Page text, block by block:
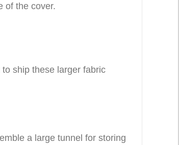
of the cover.
ship these larger fabric
a large tunnel for storing